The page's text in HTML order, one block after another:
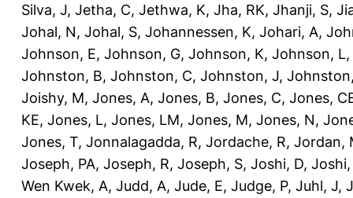
Silva, J, Jetha, C, Jethwa, K, Jha, RK, Jhanji, S,
Johal, N, Johal, S, Johannessen, K, Johari, A,
Johnson, E, Johnson, G, Johnson, K, Johnson, L,
Johnston, B, Johnston, C, Johnston, J,
Joishy, M, Jones, A, Jones, B, Jones, C, Jones,
KE, Jones, L, Jones, LM, Jones, M, Jones, N,
Jones, T, Jonnalagadda, R, Jordache, R, Jordan,
Joseph, PA, Joseph, R, Joseph, S, Joshi, D,
Wen Kwek, A, Judd, A, Jude, E, Judge, P, Juhl, J,